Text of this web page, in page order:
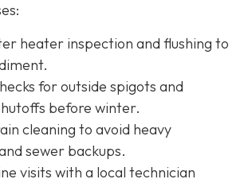
heater inspection and flushing to
for outside spigots and
before winter.
cleaning to avoid heavy
sewer backups.
visits with a local technician